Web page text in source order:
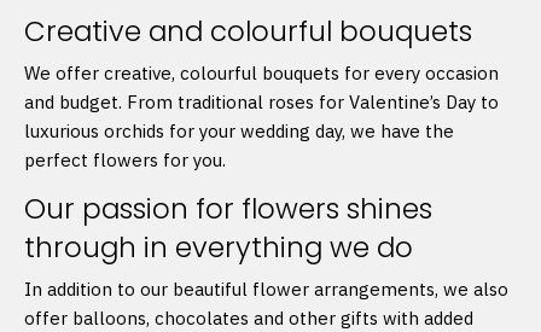
Creative and colourful bouquets
We offer creative, colourful bouquets for every occasion
and budget. From traditional roses for Valentine’s Day to
luxurious orchids for your wedding day, we have the
perfect flowers for you.
Our passion for flowers shines
through in everything we do
In addition to our beautiful flower arrangements, we also
offer balloons, chocolates and other gifts with added